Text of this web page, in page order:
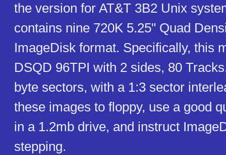
the version for AT&T 3B2 Unix
contains nine 720K 5.25" Quad
ImageDisk format. Specifically, this
DSQD 96TPI with 2 sides, 80
byte sectors, with a 1:3 sector
these images to floppy, use a good
in a 1.2mb drive, and instruct
stepping.